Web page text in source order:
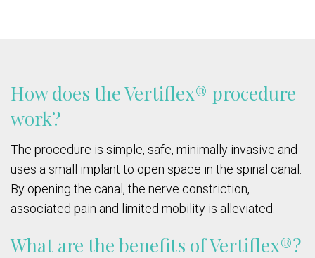
How does the Vertiflex® procedure
work?
The procedure is simple, safe, minimally invasive and
uses a small implant to open space in the spinal canal.
By opening the canal, the nerve constriction,
associated pain and limited mobility is alleviated.
What are the benefits of Vertiflex®?